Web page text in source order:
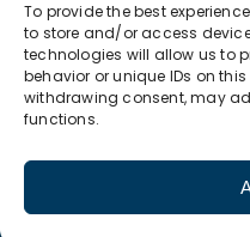
To provide the best
to store and/or access
technologies will allow us to
behavior or unique IDs on
withdrawing consent, may
functions.
P 607.774.0022
F 607.774.0026
info@amt-mep.org